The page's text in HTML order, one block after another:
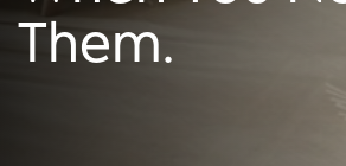
Them.